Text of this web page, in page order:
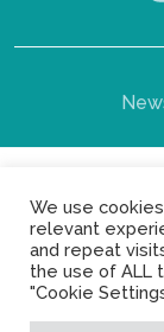
Copyright ©
We use
relevant
and repeat
the use of ALL
"Cookie